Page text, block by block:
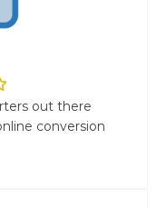
out there
conversion